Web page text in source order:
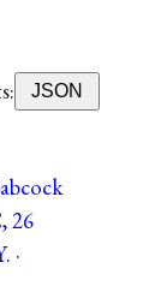
JSON
26
·